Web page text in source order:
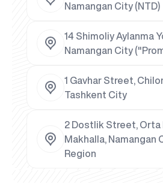
Namangan City (NTD)
14 Shimoliy Aylanma
Namangan City
1 Gavhar Street,
Tashkent City
2 Dostlik Street, Orta
Makhalla, Namangan
Region